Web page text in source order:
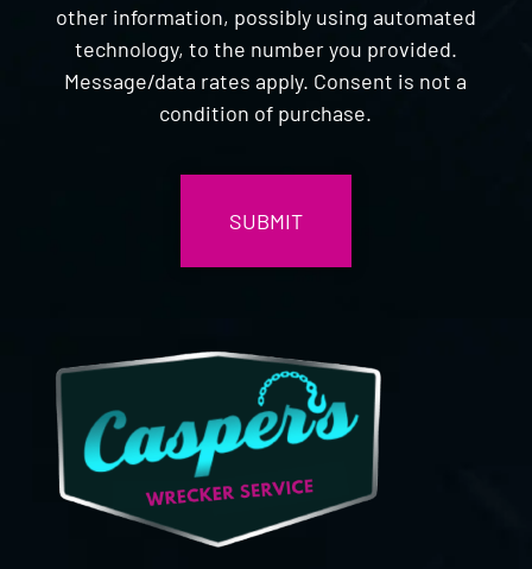
other information, possibly using automated
technology, to the number you provided.
Message/data rates apply. Consent is not a
condition of purchase.